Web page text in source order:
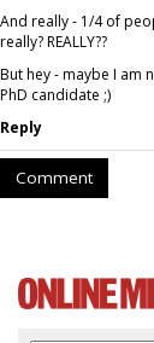
And really - 1/4 of
really? REALLY??
But hey - maybe I am
PhD candidate ;)
Reply
Comment